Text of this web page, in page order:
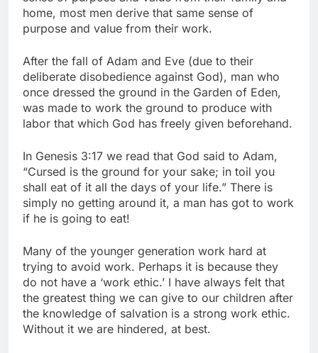
home, most men derive that same sense of
purpose and value from their work.
After the fall of Adam and Eve (due to their
deliberate disobedience against God), man who
once dressed the ground in the Garden of Eden,
was made to work the ground to produce with
labor that which God has freely given beforehand.
In Genesis 3:17 we read that God said to Adam,
“Cursed is the ground for your sake; in toil you
shall eat of it all the days of your life.” There is
simply no getting around it, a man has got to work
if he is going to eat!
Many of the younger generation work hard at
trying to avoid work. Perhaps it is because they
do not have a ‘work ethic.’ I have always felt that
the greatest thing we can give to our children after
the knowledge of salvation is a strong work ethic.
Without it we are hindered, at best.